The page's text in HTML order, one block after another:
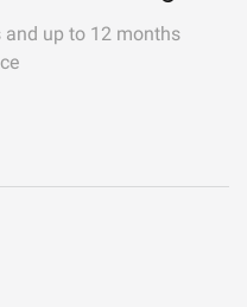
up to 12 months